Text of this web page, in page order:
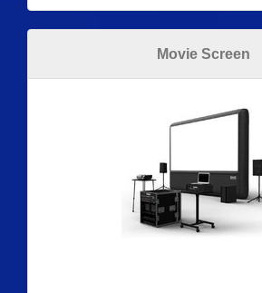
Movie Screen